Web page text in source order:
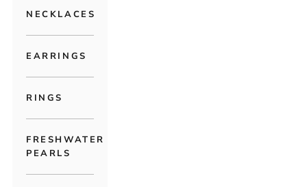
NECKLACES
EARRINGS
RINGS
FRESHWATER
PEARLS